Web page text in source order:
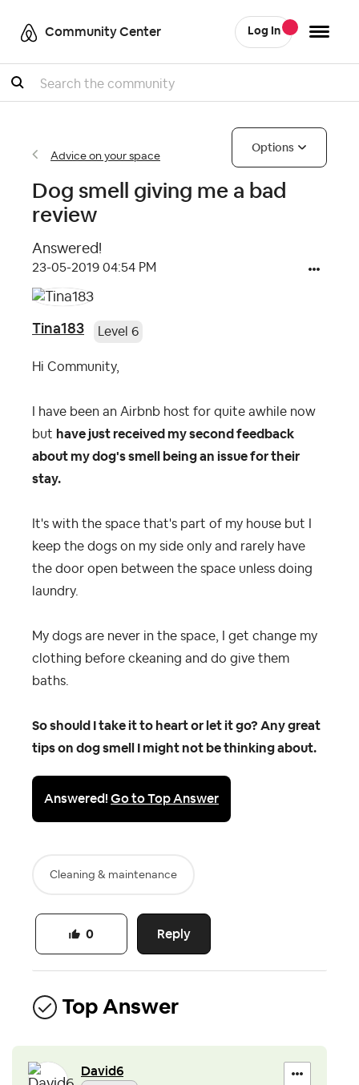
Community Center Log In
Search
Advice on your space
Options
Dog smell giving me a bad
review
Answered!
‎23-05-2019 04:54 PM
Tina183 Level 6
Hi Community,
I have been an Airbnb host for quite awhile now
but have just received my second feedback
about my dog's smell being an issue for their
stay.
It's with the space that's part of my house but I
keep the dogs on my side only and rarely have
the door open between the space unless doing
laundry.
My dogs are never in the space, I get change my
clothing before ckeaning and do give them
baths.
So should I take it to heart or let it go? Any great
tips on dog smell I might not be thinking about.
Answered!Go to Top Answer
Cleaning & maintenance
Reply
0
Top Answer
David6